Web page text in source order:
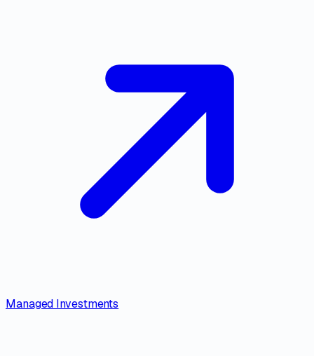
Managed Investments